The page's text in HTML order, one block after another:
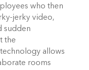
who then
jerky video,
sudden
the
allows
rooms